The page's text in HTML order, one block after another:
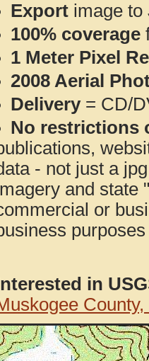
Export image to
100% coverage
1 Meter Pixel
2008 Aerial
Delivery= CD/
No restrictions
- not just a
and state
or
in